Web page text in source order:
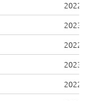
2022-
2023-
2022-
2023-
2022-